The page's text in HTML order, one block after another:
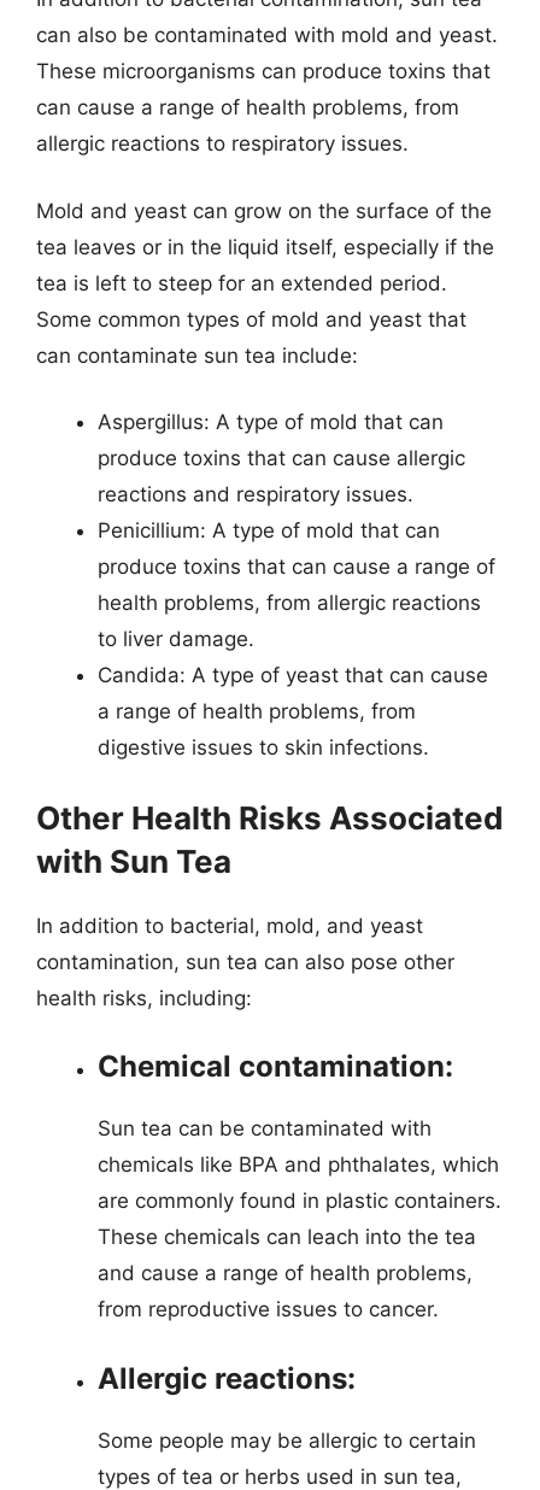
can also be contaminated with mold and yeast.
These microorganisms can produce toxins that
can cause a range of health problems, from
allergic reactions to respiratory issues.
Mold and yeast can grow on the surface of the
tea leaves or in the liquid itself, especially if the
tea is left to steep for an extended period.
Some common types of mold and yeast that
can contaminate sun tea include:
Aspergillus: A type of mold that can
produce toxins that can cause allergic
reactions and respiratory issues.
Penicillium: A type of mold that can
produce toxins that can cause a range of
health problems, from allergic reactions
to liver damage.
Candida: A type of yeast that can cause
a range of health problems, from
digestive issues to skin infections.
Other Health Risks Associated
with Sun Tea
In addition to bacterial, mold, and yeast
contamination, sun tea can also pose other
health risks, including:
Chemical contamination:
Sun tea can be contaminated with
chemicals like BPA and phthalates, which
are commonly found in plastic containers.
These chemicals can leach into the tea
and cause a range of health problems,
from reproductive issues to cancer.
Allergic reactions:
Some people may be allergic to certain
types of tea or herbs used in sun tea,